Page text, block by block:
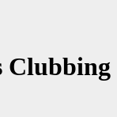
Clubbing